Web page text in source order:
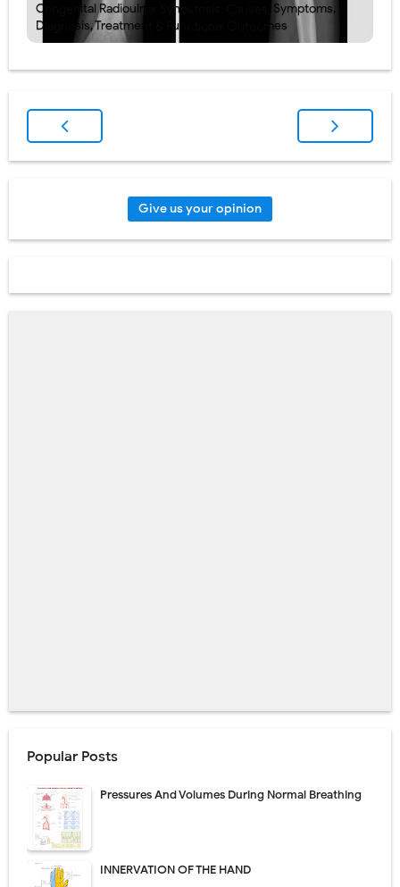
Congenital Radioulnar Synostosis: Causes, Symptoms,
Diagnosis, Treatment & Functional Outcomes
Give us your opinion
Popular Posts
Pressures And Volumes During Normal Breathing
INNERVATION OF THE HAND